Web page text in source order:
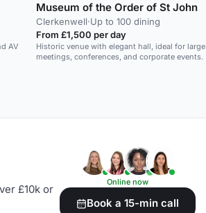
AV
Museum of the Order of St John
Clerkenwell·Up to 100 dining
From £1,500 per day
Historic venue with elegant hall, ideal for large
meetings, conferences, and corporate events.
£10k or
Online now
Book a 15-min call